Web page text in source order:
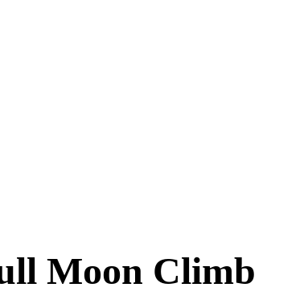
Moon Climb